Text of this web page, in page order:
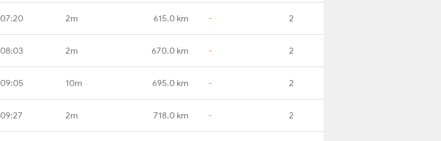
07:20 2m 615.0 km - 2
08:03 2m 670.0 km - 2
09:05 10m 695.0 km - 2
09:27 2m 718.0 km - 2